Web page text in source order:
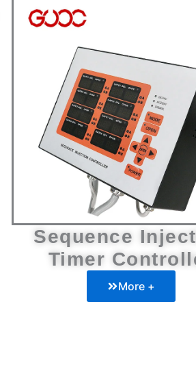
Sequence
Timer
More +